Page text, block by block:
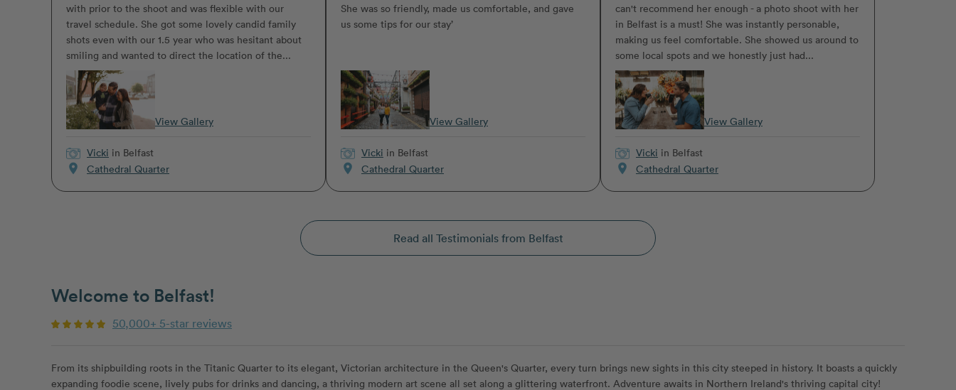
with prior to the shoot and was flexible with our
travel schedule. She got some lovely candid family
shots even with our 1.5 year who was hesitant about
smiling and wanted to direct the location of the...
View Gallery
Vicki in Belfast
location_on Cathedral Quarter
She was so friendly, made us comfortable, and gave
us some tips for our stay’
View Gallery
Vicki in Belfast
location_on Cathedral Quarter
can't recommend her enough - a photo shoot with her
in Belfast is a must! She was instantly personable,
making us feel comfortable. She showed us around to
some local spots and we honestly just had...
View Gallery
Vicki in Belfast
location_on Cathedral Quarter
Read all Testimonials from Belfast
Welcome to Belfast!
50,000+ 5-star reviews
From its shipbuilding roots in the Titanic Quarter to its elegant, Victorian architecture in the Queen's Quarter, every turn brings new sights in this city steeped in history. It boasts a quickly
expanding foodie scene, lively pubs for drinks and dancing, a thriving modern art scene all set along a glittering waterfront. Adventure awaits in Northern Ireland's thriving capital city!